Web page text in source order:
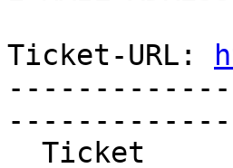
Ticket-URL: